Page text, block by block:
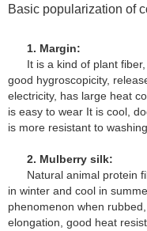
Basic popularization of
1. Margin:
It is a kind of plant
good hygroscopicity,
electricity, has large heat
is easy to wear It is cool,
is more resistant to
2. Mulberry silk:
Natural animal protein
in winter and cool in
phenomenon when
elongation, good heat